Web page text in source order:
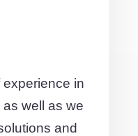
in
well as we
and